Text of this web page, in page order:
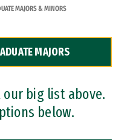
MAJORS & MINORS
MAJORS
our big list above.
below.